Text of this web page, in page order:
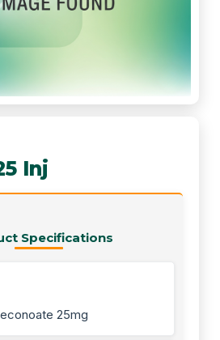
Inj
Specifications
25mg